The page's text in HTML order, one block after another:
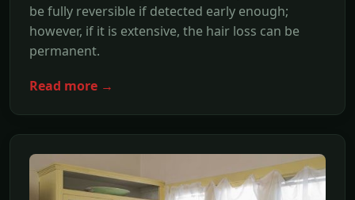
be fully reversible if detected early enough;
however, if it is extensive, the hair loss can be
permanent.
Read more →